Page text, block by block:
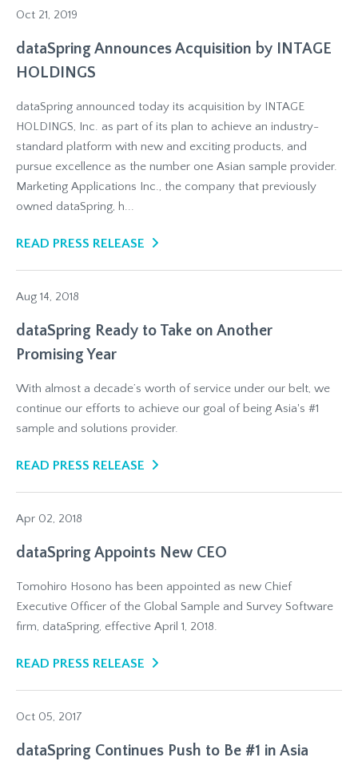
Oct 21, 2019
dataSpring Announces Acquisition by INTAGE
HOLDINGS
dataSpring announced today its acquisition by INTAGE
HOLDINGS, Inc. as part of its plan to achieve an industry-
standard platform with new and exciting products, and
pursue excellence as the number one Asian sample provider.
Marketing Applications Inc., the company that previously
owned dataSpring, h...
READ PRESS RELEASE
Aug 14, 2018
dataSpring Ready to Take on Another
Promising Year
With almost a decade’s worth of service under our belt, we
continue our efforts to achieve our goal of being Asia's #1
sample and solutions provider.
READ PRESS RELEASE
Apr 02, 2018
dataSpring Appoints New CEO
Tomohiro Hosono has been appointed as new Chief
Executive Officer of the Global Sample and Survey Software
firm, dataSpring, effective April 1, 2018.
READ PRESS RELEASE
Oct 05, 2017
dataSpring Continues Push to Be #1 in Asia